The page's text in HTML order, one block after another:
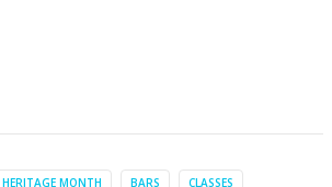
MONTH BARS CLASSES